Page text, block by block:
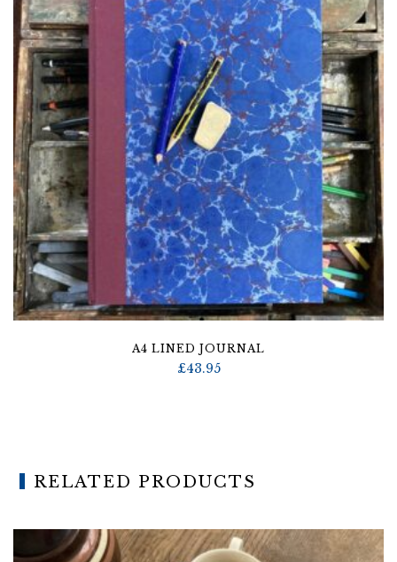
A4 LINED JOURNAL
£43.95
RELATED PRODUCTS